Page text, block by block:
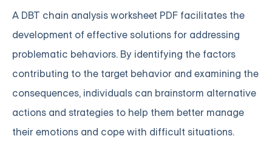
A DBT chain analysis worksheet PDF facilitates the
development of effective solutions for addressing
problematic behaviors. By identifying the factors
contributing to the target behavior and examining the
consequences, individuals can brainstorm alternative
actions and strategies to help them better manage
their emotions and cope with difficult situations.